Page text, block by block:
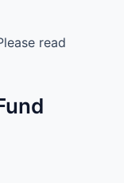
read